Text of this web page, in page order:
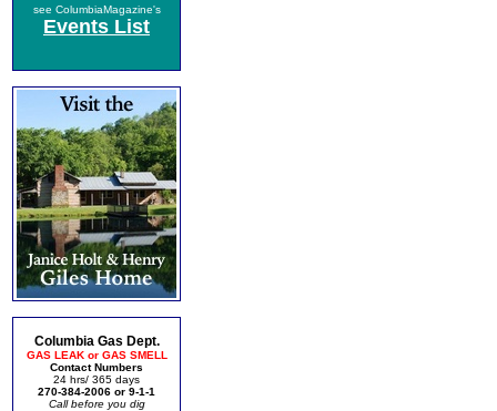
see ColumbiaMagazine's
Events List
Columbia Gas Dept.
GAS LEAK or GAS SMELL
Contact Numbers
24 hrs/ 365 days
270-384-2006 or 9-1-1
Call before you dig